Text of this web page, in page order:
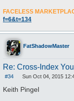
FACELESS
f=6&t=134
FatShadowMaster
Re: Cross-Index
#34
o
Sun Oct 04, 2015
Keith Pingel